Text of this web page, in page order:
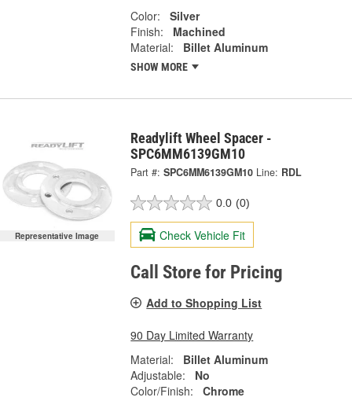
Color:
Silver
Finish:
Machined
Material:
Billet Aluminum
SHOW MORE
Representative Image
Readylift Wheel Spacer -
SPC6MM6139GM10
Part #: SPC6MM6139GM10 Line: RDL
0.0 (0)
Check Vehicle Fit
Call Store for Pricing
Add to Shopping List
90 Day Limited Warranty
Material:
Billet Aluminum
Adjustable:
No
Color/Finish:
Chrome